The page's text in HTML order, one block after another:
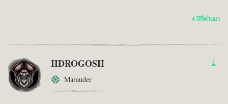
4 ปีที่ผ่านมา
IIDROGOSII
Marauder
1